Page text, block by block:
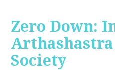
Zero Down:
Society